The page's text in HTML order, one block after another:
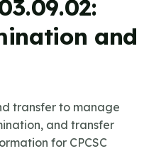
:
and
transfer to manage
and transfer
for CPCSC